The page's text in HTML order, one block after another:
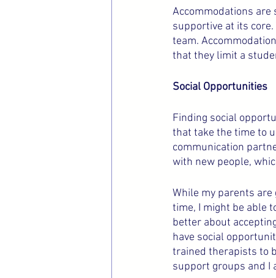
Accommodations
supportive at its
team.
that they limit a
Social Opportunities
Finding social
that take the time to
communication
with new people,
While my parents
time, I might be able
better about
have social
trained therapists to
support groups and I